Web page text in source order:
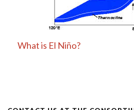
What is El Niño?